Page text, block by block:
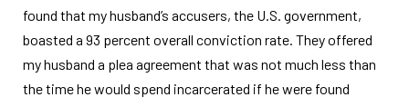
found that my husband’s accusers, the U.S. government,
boasted a 93 percent overall conviction rate. They offered
my husband a plea agreement that was not much less than
the time he would spend incarcerated if he were found